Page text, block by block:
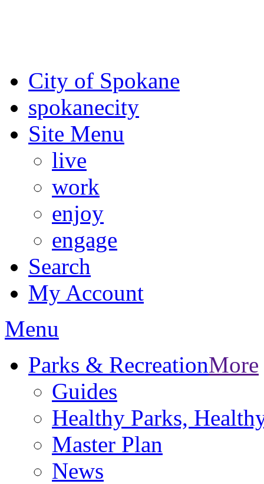
City of Spokane
spokanecity
Site Menu
live
work
enjoy
engage
Search
My Account
Menu
Parks & RecreationMore
Guides
Healthy Parks,
Master Plan
News